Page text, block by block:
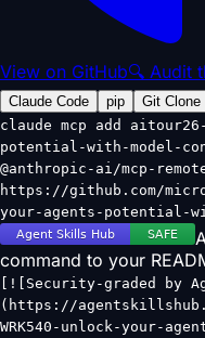
View on GitHub🔍 Audit
Claude Code pip
Git Clone
claude mcp add
potential-with-model-
@anthropic-ai/mcp-
https://github.com/
your-agents-potential-
command to your
[![Security-graded by
(https://
WRK540-unlock-your-